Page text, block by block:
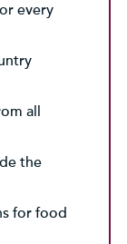
every
all
the
for food